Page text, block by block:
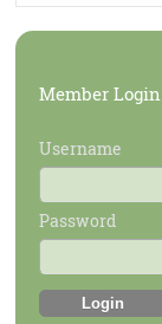
Sidebar
Member Login
Username
Password